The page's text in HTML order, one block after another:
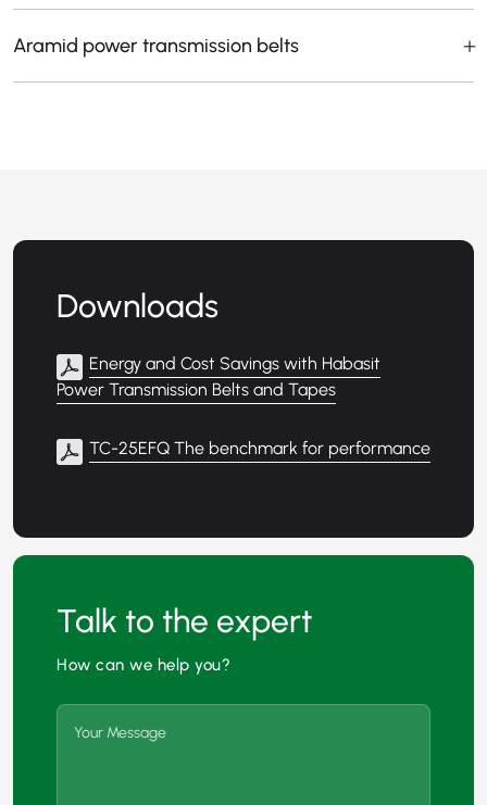
Aramid power transmission belts
Downloads
Energy and Cost Savings with Habasit
Power Transmission Belts and Tapes
TC-25EFQ The benchmark for performance
Talk to the expert
How can we help you?